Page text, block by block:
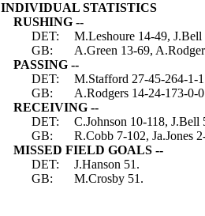
INDIVIDUAL STATISTICS
RUSHING --
DET:
M.Leshoure 14-49,
GB:
A.Green 13-69,
PASSING --
DET:
M.Stafford 27-45-264-1-
GB:
A.Rodgers 14-24-173-0-
RECEIVING --
DET:
C.Johnson 10-118,
GB:
R.Cobb 7-102, Ja.Jones
MISSED FIELD GOALS --
DET:
J.Hanson 51.
GB:
M.Crosby 51.